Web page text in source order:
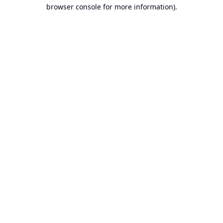
browser console for more information).